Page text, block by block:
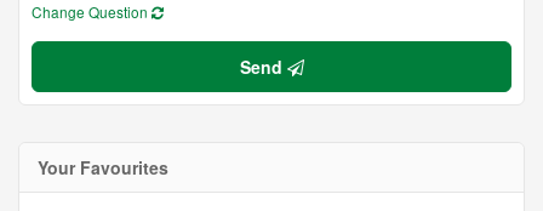
Change Question
Send
Your Favourites